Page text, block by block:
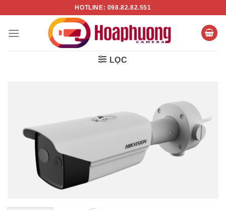
nội
HOTLINE: 098.82.82.551
LỌC